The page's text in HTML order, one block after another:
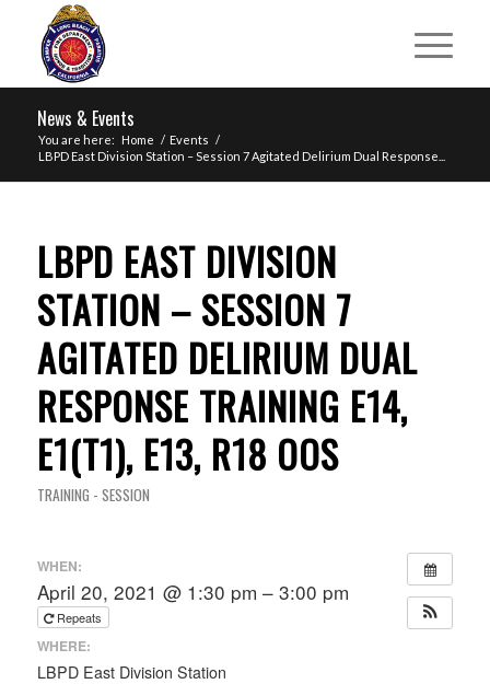
News & Events
You are here: Home / Events /
LBPD East Division Station – Session 7 Agitated Delirium Dual Response...
LBPD EAST DIVISION
STATION – SESSION 7
AGITATED DELIRIUM DUAL
RESPONSE TRAINING E14,
E1(T1), E13, R18 OOS
TRAINING - SESSION
WHEN:
April 20, 2021 @ 1:30 pm – 3:00 pm
Repeats
WHERE:
LBPD East Division Station